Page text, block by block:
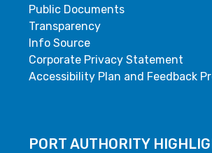
Public Documents
Transparency
Info Source
Corporate Privacy Statement
Accessibility Plan and Feedback
PORT AUTHORITY